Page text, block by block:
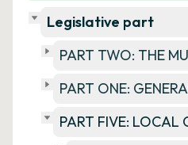
Legislative part
PART TWO: THE
PART ONE:
PART FIVE: LOCAL